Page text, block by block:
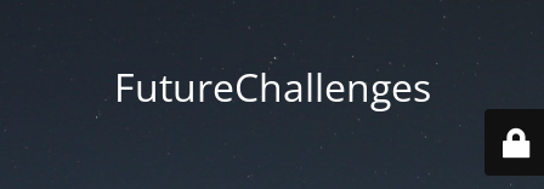
FutureChallenges